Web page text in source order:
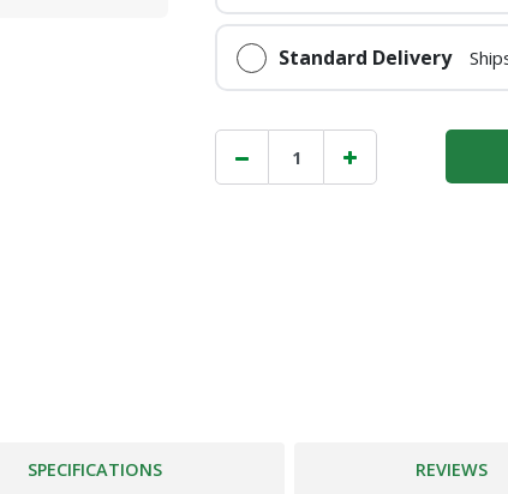
Standard Delivery
SPECIFICATIONS REVIEWS